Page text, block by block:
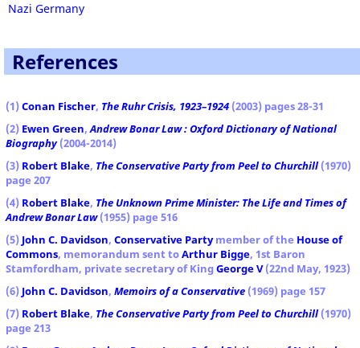
Nazi Germany
References
(1) Conan Fischer, The Ruhr Crisis, 1923–1924 (2003) pages 28-31
(2) Ewen Green,Andrew Bonar Law : Oxford Dictionary of National
Biography(2004-2014)
(3) Robert Blake, The Conservative Party from Peel to Churchill(1970)
page 207
(4) Robert Blake, The Unknown Prime Minister: The Life and Times of
Andrew Bonar Law(1955) page 516
(5) John C. Davidson, Conservative Partymember of the House of
Commons, memorandum sent toArthur Bigge, 1st Baron
Stamfordham, private secretary of KingGeorge V(22nd May, 1923)
(6) John C. Davidson, Memoirs of a Conservative (1969) page 157
(7) Robert Blake, The Conservative Party from Peel to Churchill(1970)
page 213